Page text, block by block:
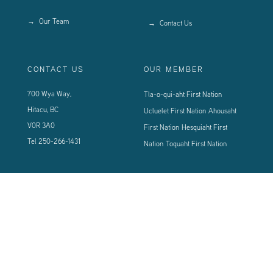
Our Team Contact Us
CONTACT US
700 Wya Way,
Hitacu, BC
V0R 3A0
Tel 250-266-1431
OUR MEMBER
Tla-o-qui-aht First Nation
Ucluelet First Nation Ahousaht
First Nation Hesquiaht First
Nation Toquaht First Nation